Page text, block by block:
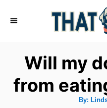
Will my
from
By: A